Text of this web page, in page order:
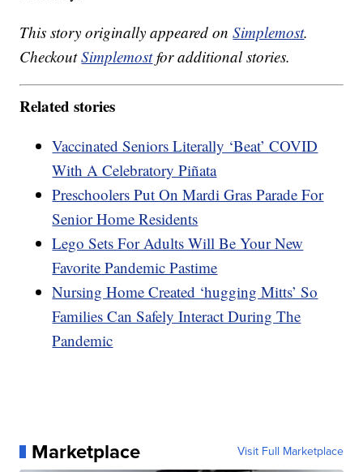
This story originally appeared onSimplemost.
CheckoutSimplemostfor additional stories.
Related stories
Vaccinated Seniors Literally ‘Beat’ COVID
With A Celebratory Piñata
Preschoolers Put On Mardi Gras Parade For
Senior Home Residents
Lego Sets For Adults Will Be Your New
Favorite Pandemic Pastime
Nursing Home Created ‘hugging Mitts’ So
Families Can Safely Interact During The
Pandemic
Marketplace Visit Full Marketplace